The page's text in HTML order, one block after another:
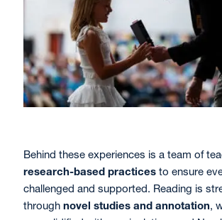
Behind these experiences is a team of
research-based practicesto ensure
challenged and supported. Reading is
through novel studies and annotation,